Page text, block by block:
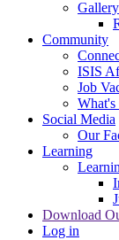
Gallery
Community
ISIS
Job
What's
Social Media
Our
Learning
Download
Log in